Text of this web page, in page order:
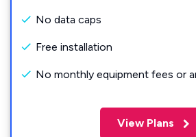
No data caps
Free installation
No monthly equipment fees or
View Plans